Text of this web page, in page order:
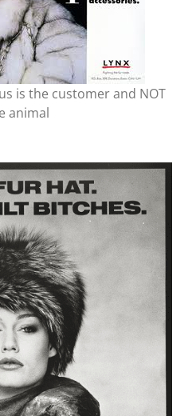
is the customer and NOT
animal